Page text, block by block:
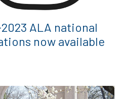
ALA national
now available